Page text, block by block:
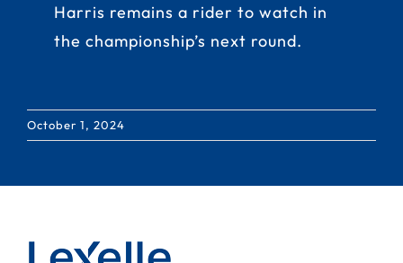
Harris remains a rider to watch in
the championship’s next round.
October 1, 2024